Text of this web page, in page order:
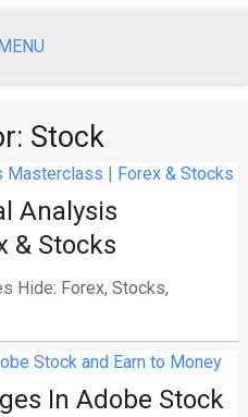
Stock
Analysis
& Stocks
Hide: Forex, Stocks,
In Adobe Stock